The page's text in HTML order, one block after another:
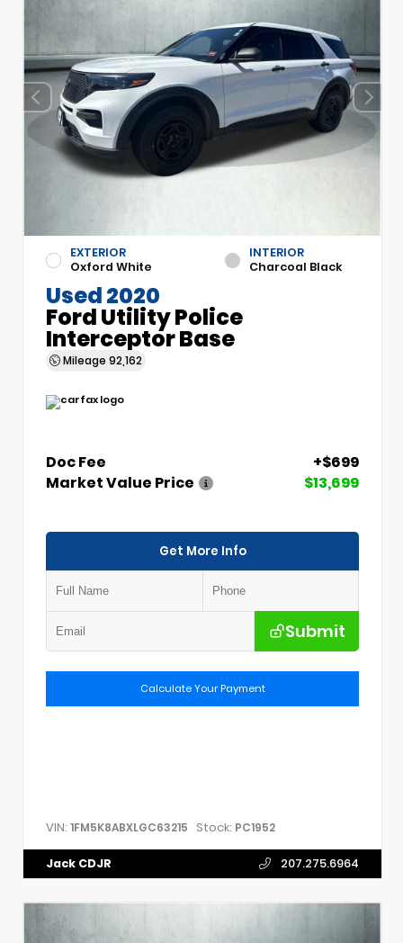
EXTERIOR
Oxford White
INTERIOR
Charcoal Black
Used 2020
Ford Utility Police
Interceptor Base
Mileage 92,162
Doc Fee
+$699
Market Value Price
$13,699
Get More Info
Submit
Calculate Your Payment
VIN: 1FM5K8ABXLGC63215 Stock: PC1952
Jack CDJR 207.275.6964